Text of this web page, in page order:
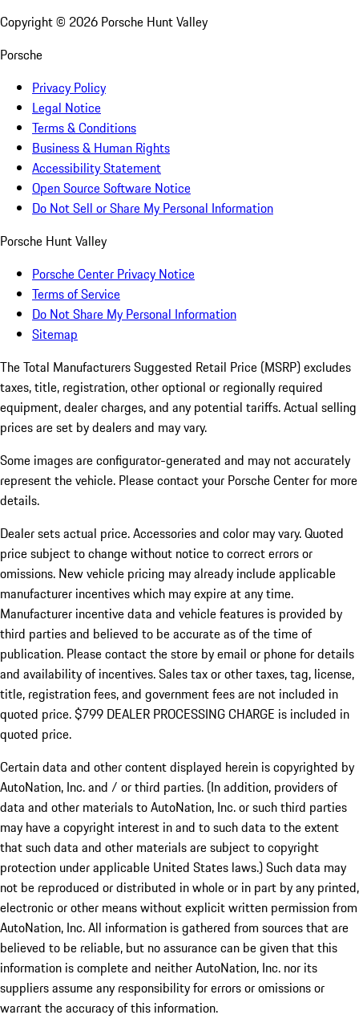
Copyright © 2026 Porsche Hunt Valley
Porsche
Privacy Policy
Legal Notice
Terms & Conditions
Business & Human Rights
Accessibility Statement
Open Source Software Notice
Do Not Sell or Share My Personal Information
Porsche Hunt Valley
Porsche Center Privacy Notice
Terms of Service
Do Not Share My Personal Information
Sitemap
The Total Manufacturers Suggested Retail Price (MSRP) excludes
taxes, title, registration, other optional or regionally required
equipment, dealer charges, and any potential tariffs. Actual selling
prices are set by dealers and may vary.
Some images are configurator-generated and may not accurately
represent the vehicle. Please contact your Porsche Center for more
details.
Dealer sets actual price.Accessories and color may vary. Quoted
price subject to change without notice to correct errors or
omissions. New vehicle pricing may already include applicable
manufacturer incentives which may expire at any time.
Manufacturer incentive data and vehicle features is provided by
third parties and believed to be accurate as of the time of
publication. Please contact the store by email or phone for details
and availability of incentives. Sales tax or other taxes, tag, license,
title, registration fees, and government fees are not included in
quoted price. $799 DEALER PROCESSING CHARGE is included in
quoted price.
Certain data and other content displayed herein is copyrighted by
AutoNation, Inc. and / or third parties. (In addition, providers of
data and other materials to AutoNation, Inc. or such third parties
may have a copyright interest in and to such data to the extent
that such data and other materials are subject to copyright
protection under applicable United States laws.) Such data may
not be reproduced or distributed in whole or in part by any printed,
electronic or other means without explicit written permission from
AutoNation, Inc. All information is gathered from sources that are
believed to be reliable, but no assurance can be given that this
information is complete and neither AutoNation, Inc. nor its
suppliers assume any responsibility for errors or omissions or
warrant the accuracy of this information.